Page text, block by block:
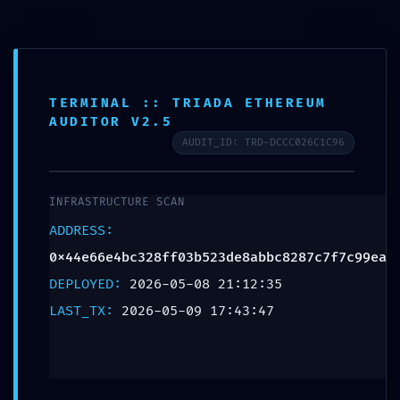
BACKDOOR
DETECTED:
:: Persistent
TERMINAL :: TRIADA ETHEREUM
AUDITOR V2.5
AUDIT_ID: TRD-DCCC026C1C96
INFRASTRUCTURE SCAN
ADDRESS:
0x44e66e4bc328ff03b523de8abbc8287c7f7c99ea
DEPLOYED: 2026-05-08 21:12:35
LAST_TX: 2026-05-09 17:43:47